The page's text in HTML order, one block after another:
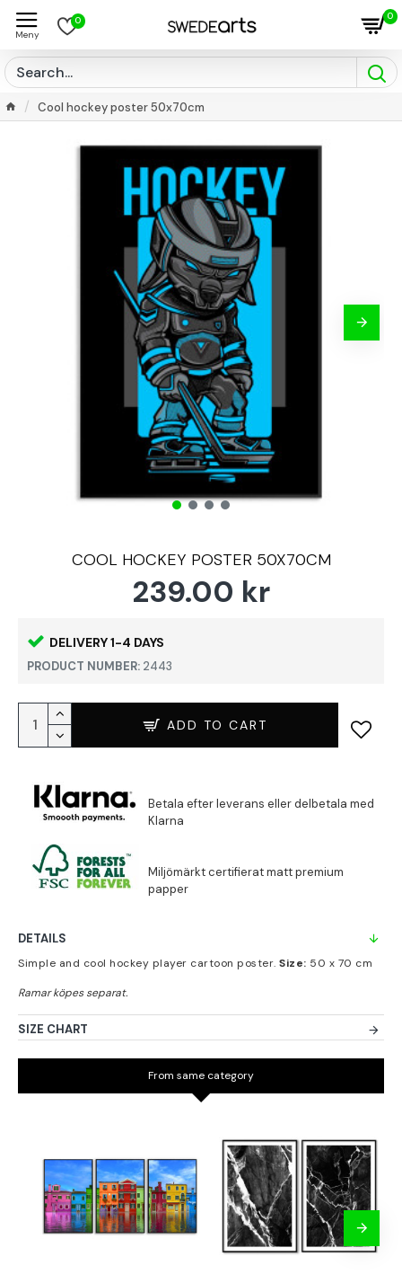
0 0
Cool hockey poster 50x70cm
COOL HOCKEY POSTER 50X70CM
DELIVERY 1-4 DAYS
PRODUCT NUMBER: 2443
239.00 kr
ADD TO CART
DETAILS
Simple and cool hockey player cartoon poster. Size: 50 x 70 cm
SIZE CHART
From same category